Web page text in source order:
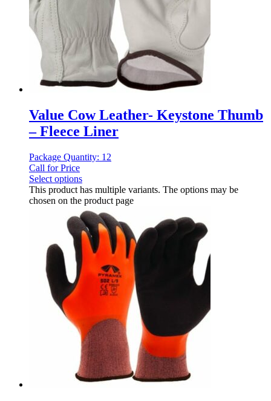
Value Cow Leather- Keystone Thumb
– Fleece Liner
Package Quantity: 12
Call for Price
Select options
This product has multiple variants. The options may be
chosen on the product page